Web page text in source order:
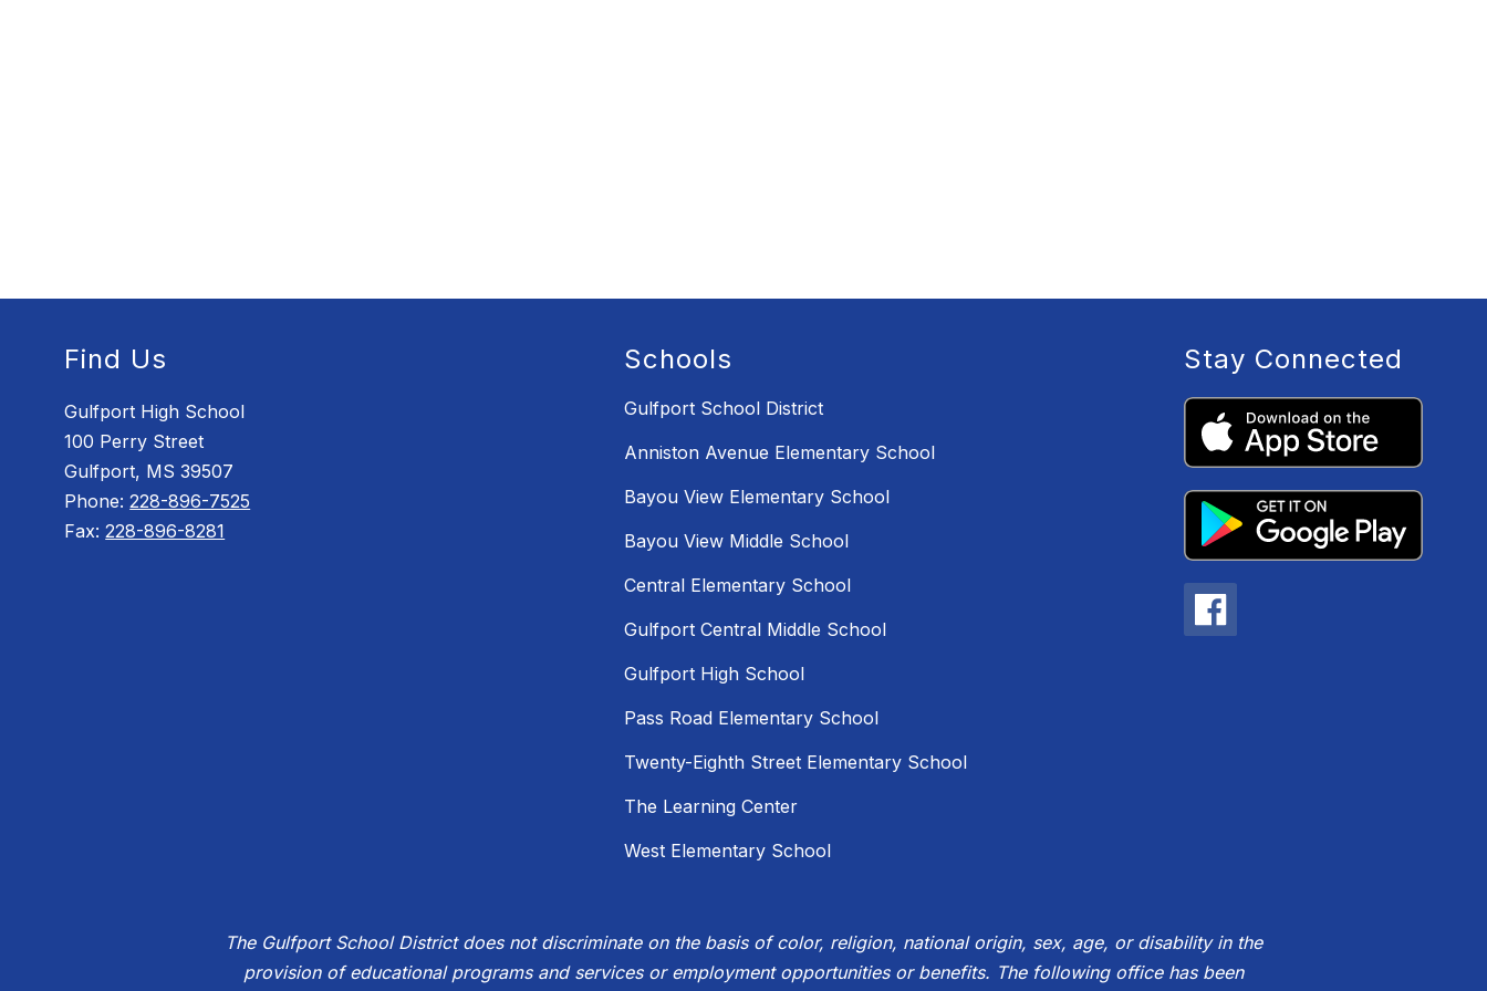
Find Us
Gulfport High School
100 Perry Street
Gulfport, MS 39507
Phone:228-896-7525
Fax:228-896-8281
Schools
Gulfport School District
Anniston Avenue Elementary School
Bayou View Elementary School
Bayou View Middle School
Central Elementary School
Gulfport Central Middle School
Gulfport High School
Pass Road Elementary School
Twenty-Eighth Street Elementary School
The Learning Center
West Elementary School
Stay Connected
The Gulfport School District does not discriminate on the basis of color, religion, national origin, sex, age, or disability in the
provision of educational programs and services or employment opportunities or benefits. The following office has been